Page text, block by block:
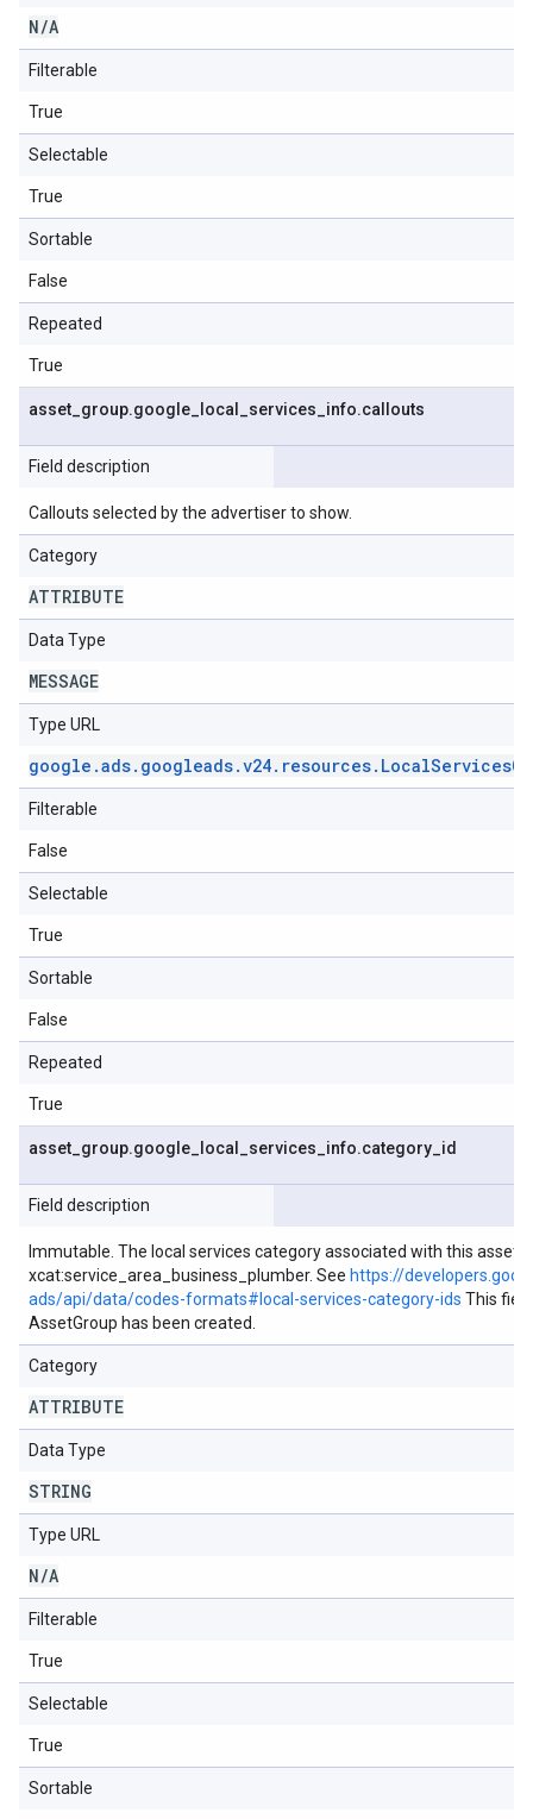
N/A
Filterable
True
Selectable
True
Sortable
False
Repeated
True
asset group.google local services info.callouts
Field description
Callouts selected by the advertiser to show.
Category
ATTRIBUTE
Data Type
MESSAGE
Type URL
google .ads. googleads.v24. resources. LocalServices
Filterable
False
Selectable
True
Sortable
False
Repeated
True
asset group.google local services info.category id
Field description
Immutable. The local services category associated with this asset
xcat:service_area_business_plumber. See https://
ads/api/data/codes-formats#local-services-category-ids This
AssetGroup has been created.
Category
ATTRIBUTE
Data Type
STRING
Type URL
N/A
Filterable
True
Selectable
True
Sortable